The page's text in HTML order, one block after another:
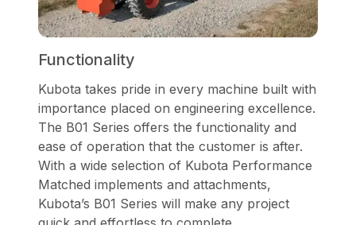
Functionality
Kubota takes pride in every machine built with
importance placed on engineering excellence.
The B01 Series offers the functionality and
ease of operation that the customer is after.
With a wide selection of Kubota Performance
Matched implements and attachments,
Kubota’s B01 Series will make any project